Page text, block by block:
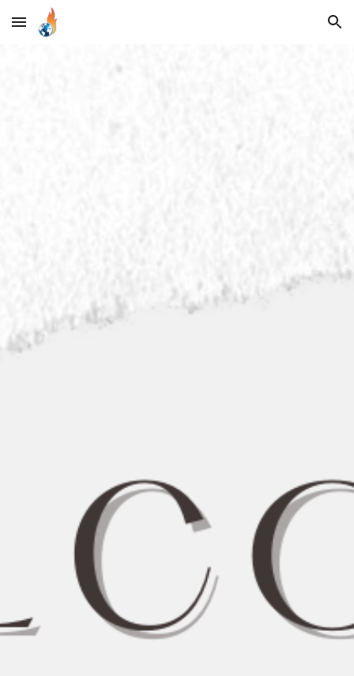
Skip to main content Skip to navigation